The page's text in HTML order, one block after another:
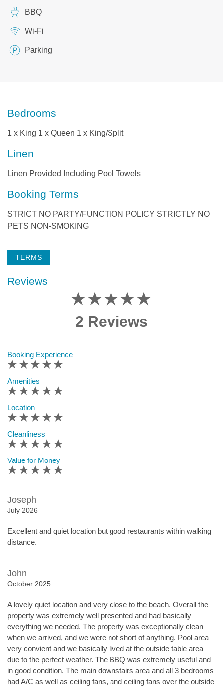
BBQ
Wi-Fi
Parking
Bedrooms
1 x King 1 x Queen 1 x King/Split
Linen
Linen Provided Including Pool Towels
Booking Terms
STRICT NO PARTY/FUNCTION POLICY STRICTLY NO
PETS NON-SMOKING
TERMS
Reviews
2 Reviews
Booking Experience
Amenities
Location
Cleanliness
Value for Money
Joseph
July 2026
Excellent and quiet location but good restaurants within walking
distance.
John
October 2025
A lovely quiet location and very close to the beach. Overall the
property was extremely well presented and had basically
everything we needed. The property was exceptionally clean
when we arrived, and we were not short of anything. Pool area
very convient and we basically lived at the outside table area
due to the perfect weather. The BBQ was extremely useful and
in good condition. The main downstairs area and all 3 bedrooms
had A/C as well as ceiling fans, and ceiling fans over the outside